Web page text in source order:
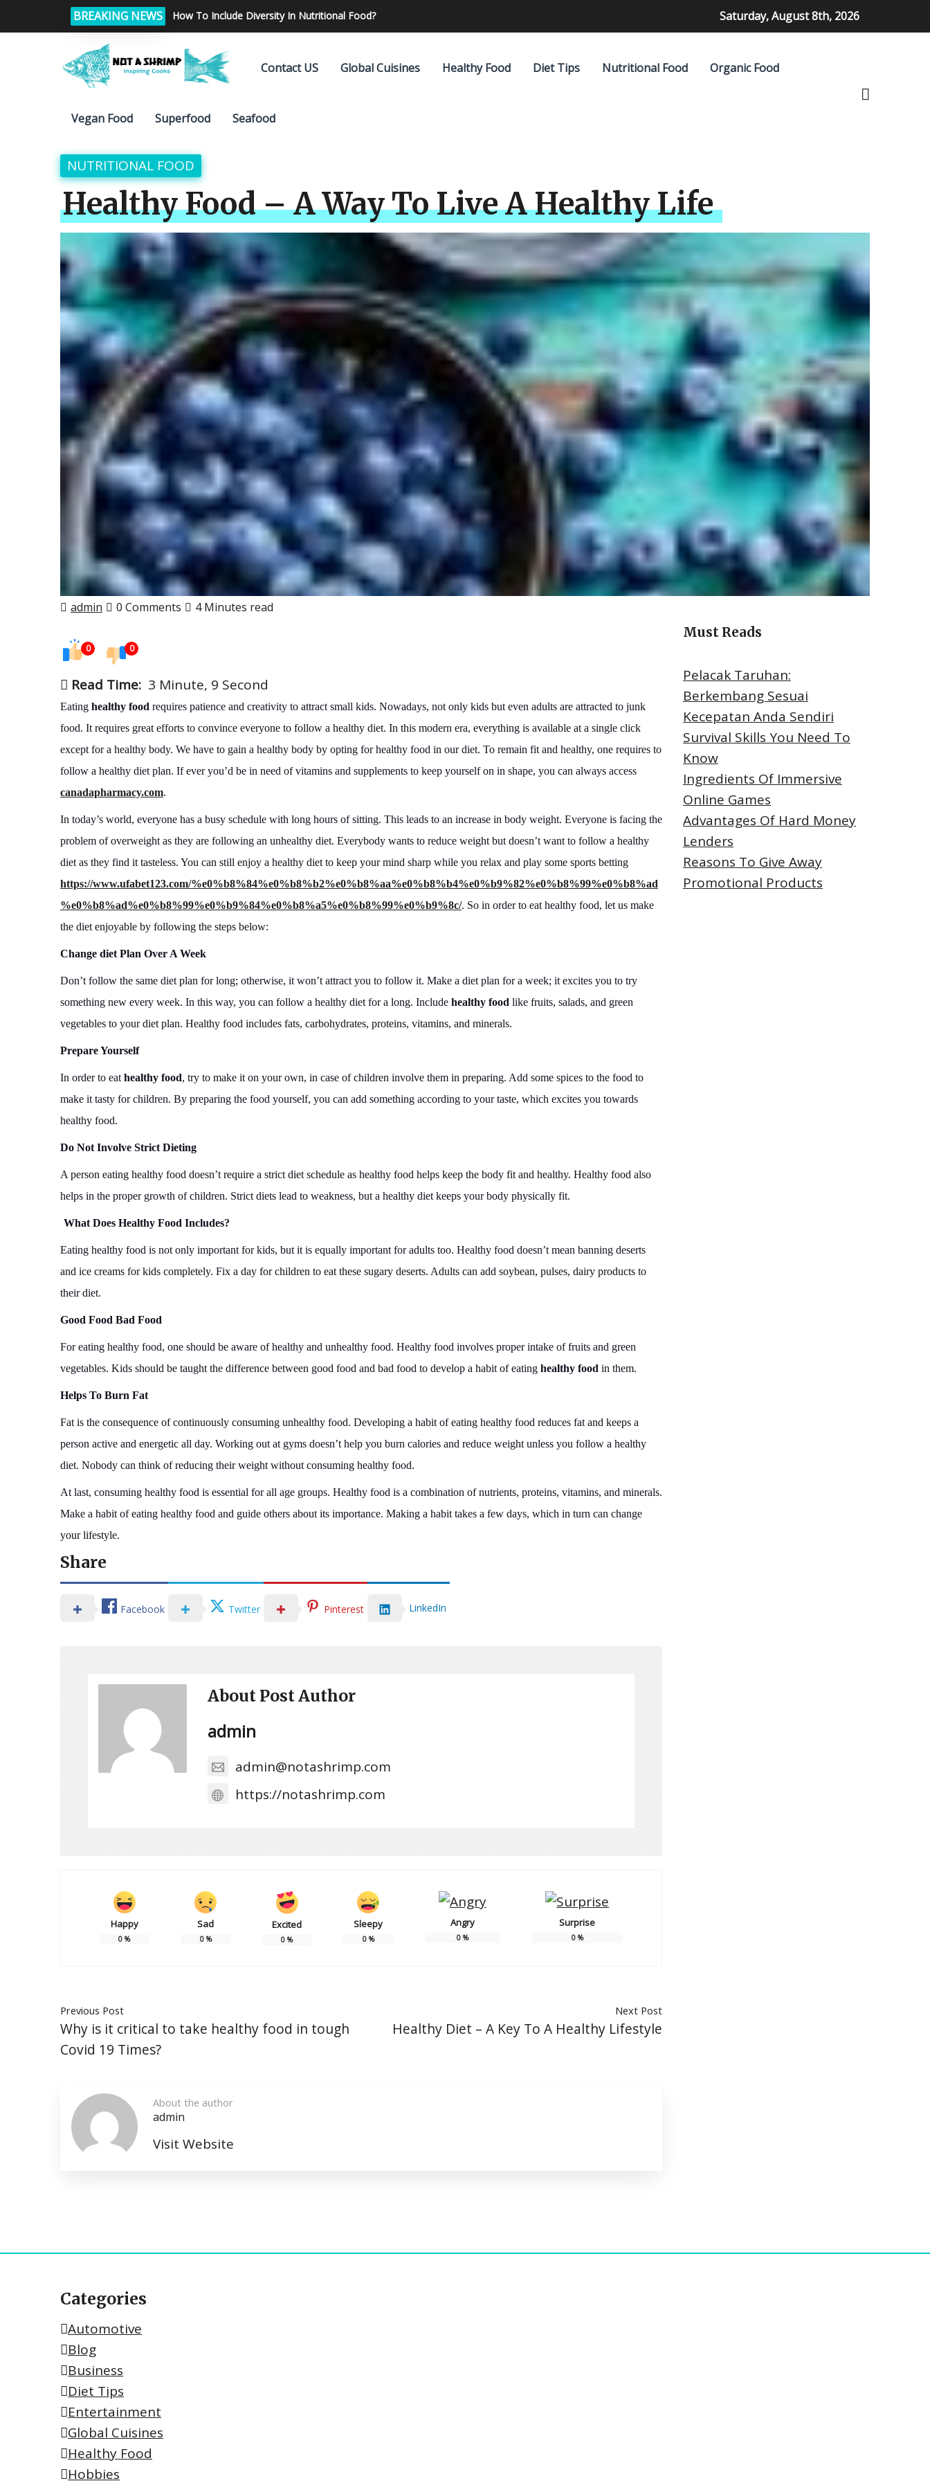
BREAKING NEWS What are the diet tips which help you to lose your weight? Saturday, August 8th, 2026
Contact US Global Cuisines Healthy Food Diet Tips Nutritional Food Organic Food
Vegan Food Superfood Seafood
NUTRITIONAL FOOD
Healthy Food – A Way To Live A Healthy Life
admin 0 Comments 4 Minutes read
0 0
Read Time: 3 Minute, 9 Second
Eating healthy food requires patience and creativity to attract small kids. Nowadays, not only kids but even adults are attracted to junk
food. It requires great efforts to convince everyone to follow a healthy diet. In this modern era, everything is available at a single click
except for a healthy body. We have to gain a healthy body by opting for healthy food in our diet. To remain fit and healthy, one requires to
follow a healthy diet plan. If ever you’d be in need of vitamins and supplements to keep yourself on in shape, you can always access
canadapharmacy.com.
In today’s world, everyone has a busy schedule with long hours of sitting. This leads to an increase in body weight. Everyone is facing the
problem of overweight as they are following an unhealthy diet. Everybody wants to reduce weight but doesn’t want to follow a healthy
diet as they find it tasteless. You can still enjoy a healthy diet to keep your mind sharp while you relax and play some sports betting
https://www.ufabet123.com/%e0%b8%84%e0%b8%b2%e0%b8%aa%e0%b8%b4%e0%b9%82%e0%b8%99%e0%b8%ad
%e0%b8%ad%e0%b8%99%e0%b9%84%e0%b8%a5%e0%b8%99%e0%b9%8c/. So in order to eat healthy food, let us make
the diet enjoyable by following the steps below:
Change diet Plan Over A Week
Don’t follow the same diet plan for long; otherwise, it won’t attract you to follow it. Make a diet plan for a week; it excites you to try
something new every week. In this way, you can follow a healthy diet for a long. Include healthy food like fruits, salads, and green
vegetables to your diet plan. Healthy food includes fats, carbohydrates, proteins, vitamins, and minerals.
Prepare Yourself
In order to eat healthy food, try to make it on your own, in case of children involve them in preparing. Add some spices to the food to
make it tasty for children. By preparing the food yourself, you can add something according to your taste, which excites you towards
healthy food.
Do Not Involve Strict Dieting
A person eating healthy food doesn’t require a strict diet schedule as healthy food helps keep the body fit and healthy. Healthy food also
helps in the proper growth of children. Strict diets lead to weakness, but a healthy diet keeps your body physically fit.
What Does Healthy Food Includes?
Eating healthy food is not only important for kids, but it is equally important for adults too. Healthy food doesn’t mean banning deserts
and ice creams for kids completely. Fix a day for children to eat these sugary deserts. Adults can add soybean, pulses, dairy products to
their diet.
Good Food Bad Food
For eating healthy food, one should be aware of healthy and unhealthy food. Healthy food involves proper intake of fruits and green
vegetables. Kids should be taught the difference between good food and bad food to develop a habit of eating healthy food in them.
Helps To Burn Fat
Fat is the consequence of continuously consuming unhealthy food. Developing a habit of eating healthy food reduces fat and keeps a
person active and energetic all day. Working out at gyms doesn’t help you burn calories and reduce weight unless you follow a healthy
diet. Nobody can think of reducing their weight without consuming healthy food.
At last, consuming healthy food is essential for all age groups. Healthy food is a combination of nutrients, proteins, vitamins, and minerals.
Make a habit of eating healthy food and guide others about its importance. Making a habit takes a few days, which in turn can change
your lifestyle.
Share
Facebook Twitter Pinterest LinkedIn
About Post Author
admin
admin@notashrimp.com
https://notashrimp.com
Happy
0 %
Sad
0%
Excited
0 %
Sleepy
0%
Angry
0%
Surprise
0%
Previous Post
Why is it critical to take healthy food in tough
Covid 19 Times?
Next Post
Healthy Diet – A Key To A Healthy Lifestyle
About the author
admin
Visit Website
Must Reads
Pelacak Taruhan:
Berkembang Sesuai
Kecepatan Anda Sendiri
Survival Skills You Need To
Know
Ingredients Of Immersive
Online Games
Advantages Of Hard Money
Lenders
Reasons To Give Away
Promotional Products
Categories
Automotive
Blog
Business
Diet Tips
Entertainment
Global Cuisines
Healthy Food
Hobbies